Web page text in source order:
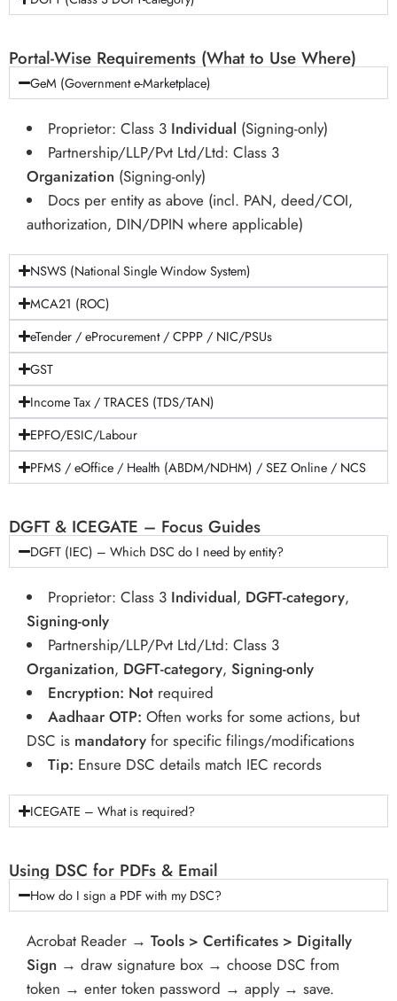
Portal-Wise Requirements (What to Use Where)
GeM (Government e-Marketplace)
Proprietor: Class 3 Individual (Signing-only)
Partnership/LLP/Pvt Ltd/Ltd: Class 3
Organization (Signing-only)
Docs per entity as above (incl. PAN, deed/COI,
authorization, DIN/DPIN where applicable)
NSWS (National Single Window System)
MCA21 (ROC)
eTender / eProcurement / CPPP / NIC/PSUs
GST
Income Tax / TRACES (TDS/TAN)
EPFO/ESIC/Labour
PFMS / eOffice / Health (ABDM/NDHM) / SEZ Online / NCS
DGFT & ICEGATE – Focus Guides
DGFT (IEC) – Which DSC do I need by entity?
Proprietor: Class 3 Individual, DGFT-category,
Signing-only
Partnership/LLP/Pvt Ltd/Ltd: Class 3
Organization, DGFT-category, Signing-only
Encryption: Not required
Aadhaar OTP: Often works for some actions, but
DSC is mandatory for specific filings/modifications
Tip: Ensure DSC details match IEC records
ICEGATE – What is required?
Using DSC for PDFs & Email
How do I sign a PDF with my DSC?
Acrobat Reader → Tools > Certificates > Digitally
Sign → draw signature box → choose DSC from
token → enter token password → apply → save.